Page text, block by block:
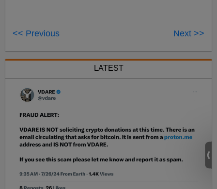
<< Previous Next >>
LATEST